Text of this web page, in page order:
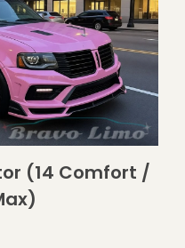
(14 Comfort /